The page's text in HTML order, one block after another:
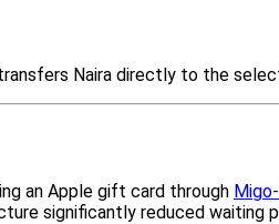
Naira directly to the
an Apple gift card through
significantly reduced waiting